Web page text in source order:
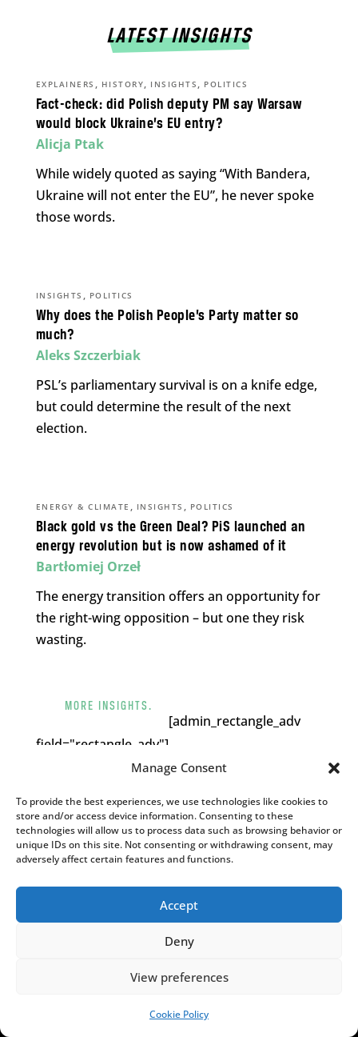
Manage Consent
To provide the best experiences, we use technologies like cookies to
store and/or access device information. Consenting to these
technologies will allow us to process data such as browsing behavior or
unique IDs on this site. Not consenting or withdrawing consent, may
adversely affect certain features and functions.
Accept
Deny
View preferences
Cookie Policy
LATEST INSIGHTS
Fact-check: did Polish deputy PM say Warsaw
would block Ukraine’s EU entry?
EXPLAINERS , HISTORY, INSIGHTS , POLITICS
Alicja Ptak
While widely quoted as saying “With Bandera,
Ukraine will not enter the EU”, he never spoke
those words.
Why does the Polish People’s Party matter so
much?
INSIGHTS , POLITICS
Aleks Szczerbiak
PSL’s parliamentary survival is on a knife edge,
but could determine the result of the next
election.
Black gold vs the Green Deal? PiS launched an
energy revolution but is now ashamed of it
ENERGY & CLIMATE , INSIGHTS , POLITICS
Bartłomiej Orzeł
The energy transition offers an opportunity for
the right-wing opposition – but one they risk
wasting.
MORE INSIGHTS.
[admin_rectangle_adv
field="rectangle_adv"].
Poland calls for EU to deny residence to
SUPPORT US!